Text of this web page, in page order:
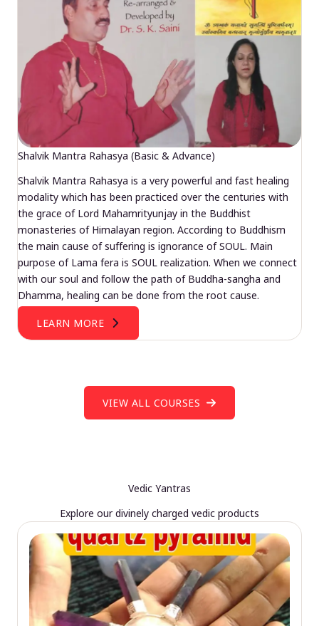
Shalvik Mantra Rahasya (Basic & Advance)
Shalvik Mantra Rahasya is a very powerful and fast healing
modality which has been practiced over the centuries with
the grace of Lord Mahamrityunjay in the Buddhist
monasteries of Himalayan region. According to Buddhism
the main cause of suffering is ignorance of SOUL. Main
purpose of Lama fera is SOUL realization. When we connect
with our soul and follow the path of Buddha-sangha and
Dhamma, healing can be done from the root cause.
LEARN MORE
VIEW ALL COURSES
Vedic Yantras
Explore our divinely charged vedic products